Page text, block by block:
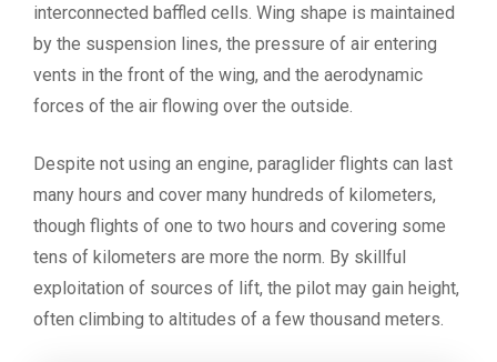
interconnected baffled cells. Wing shape is maintained
by the suspension lines, the pressure of air entering
vents in the front of the wing, and the aerodynamic
forces of the air flowing over the outside.
Despite not using an engine, paraglider flights can last
many hours and cover many hundreds of kilometers,
though flights of one to two hours and covering some
tens of kilometers are more the norm. By skillful
exploitation of sources of lift, the pilot may gain height,
often climbing to altitudes of a few thousand meters.